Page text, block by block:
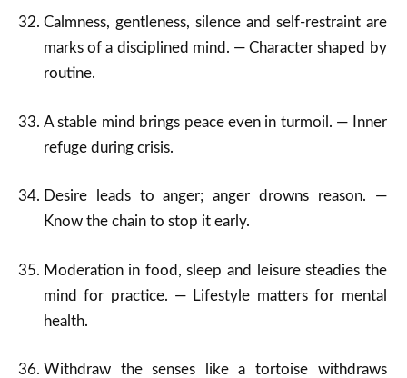
Calmness, gentleness, silence and self-restraint are
marks of a disciplined mind. — Character shaped by
routine.
A stable mind brings peace even in turmoil. — Inner
refuge during crisis.
Desire leads to anger; anger drowns reason. —
Know the chain to stop it early.
Moderation in food, sleep and leisure steadies the
mind for practice. — Lifestyle matters for mental
health.
Withdraw the senses like a tortoise withdraws